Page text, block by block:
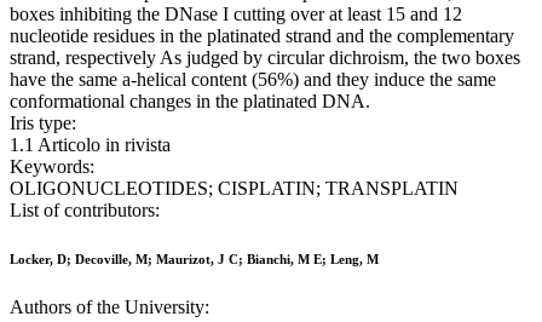
boxes inhibiting the DNase I cutting over at least 15 and 12
nucleotide residues in the platinated strand and the complementary
strand, respectively As judged by circular dichroism, the two boxes
have the same a-helical content (56%) and they induce the same
conformational changes in the platinated DNA.
Iris type:
1.1 Articolo in rivista
Keywords:
OLIGONUCLEOTIDES; CISPLATIN; TRANSPLATIN
List of contributors:
Locker, D; Decoville, M; Maurizot, J C; Bianchi, M E; Leng, M
Authors of the University: